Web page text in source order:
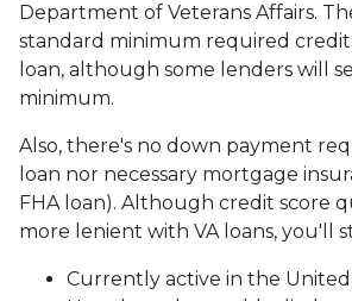
Department of Veterans Affairs.
standard minimum required credit
loan, although some lenders will
minimum.
Also, there's no down payment
loan nor necessary mortgage
FHA loan). Although credit score
more lenient with VA loans, you'll
Currently active in the United